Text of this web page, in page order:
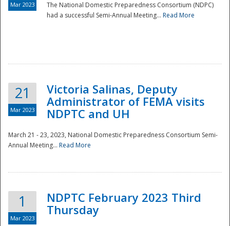
National
Mar 2023
The National Domestic Preparedness Consortium (NDPC)
had a successful Semi-Annual Meeting... Read More
21
Mar 2023
Victoria Salinas, Deputy
Administrator of FEMA visits
NDPTC and UH
March 21 - 23, 2023, National Domestic Preparedness Consortium Semi-
Annual Meeting... Read More
1
Mar 2023
NDPTC February 2023 Third
Thursday